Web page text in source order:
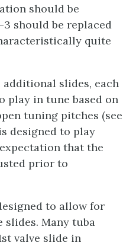
should be
should be replaced
quite
slides, each
play in tune based on
tuning pitches (see
designed to play
that the
prior to
to allow for
slides. Many tuba
valve slide in